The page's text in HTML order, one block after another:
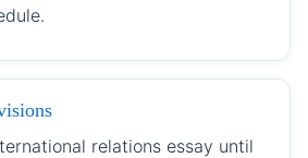
relations essay until